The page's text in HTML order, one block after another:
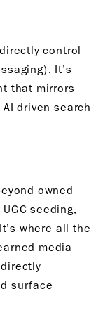
control
It’s
that mirrors
driven search
owned
seeding,
where all the
media
surface